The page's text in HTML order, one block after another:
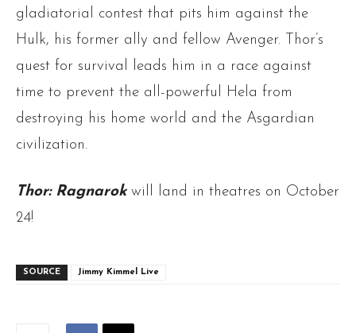
gladiatorial contest that pits him against the
Hulk, his former ally and fellow Avenger. Thor’s
quest for survival leads him in a race against
time to prevent the all-powerful Hela from
destroying his home world and the Asgardian
civilization.
Thor: Ragnarokwill land in theatres on October
24!
SOURCE Jimmy Kimmel Live